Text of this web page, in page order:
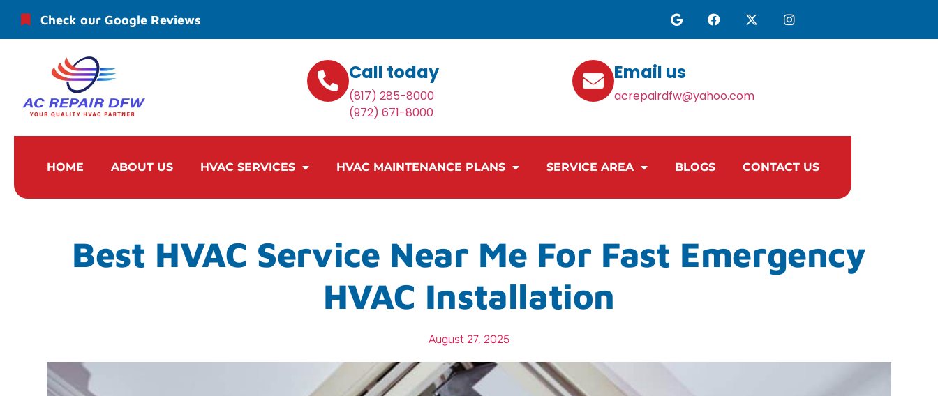
Check our Google Reviews
Call today
(817) 285-8000
(972) 671-8000
Email us
acrepairdfw@yahoo.com
HOME ABOUT US HVAC SERVICES HVAC MAINTENANCE PLANS SERVICE AREA BLOGS CONTACT US
Best HVAC Service Near Me For Fast Emergency
HVAC Installation
August 27, 2025